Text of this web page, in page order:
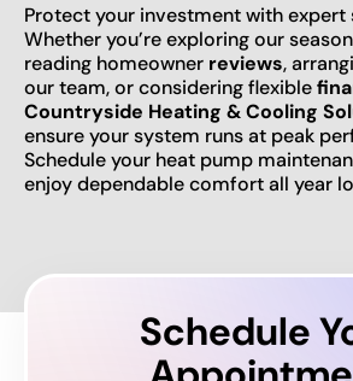
Protect your investment with expert
Whether you’re exploring our
reading homeowner reviews,
our team, or considering flexible
Countryside Heating & Cooling
ensure your system runs at peak
Schedule your heat pump
enjoy dependable comfort all year
Schedule